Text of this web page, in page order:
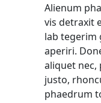
Alienum
vis detraxit
lab tegerim
aperiri.
aliquet nec,
justo,
phaedrum